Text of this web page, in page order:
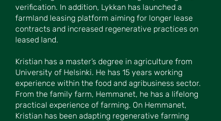
verification. In addition, Lykkan has launched a
farmland leasing platform aiming for longer lease
contracts and increased regenerative practices on
leased land.
Kristian has a master’s degree in agriculture from
University of Helsinki. He has 15 years working
experience within the food and agribusiness sector.
From the family farm, Hemmanet, he has a lifelong
practical experience of farming. On Hemmanet,
Kristian has been adapting regenerative farming